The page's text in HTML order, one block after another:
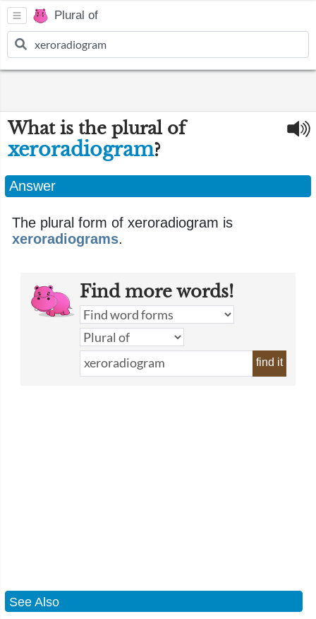
Plural of
What is the plural of
xeroradiogram?
Answer
The plural form of xeroradiogram is
xeroradiograms.
Find more words!
find it
See Also